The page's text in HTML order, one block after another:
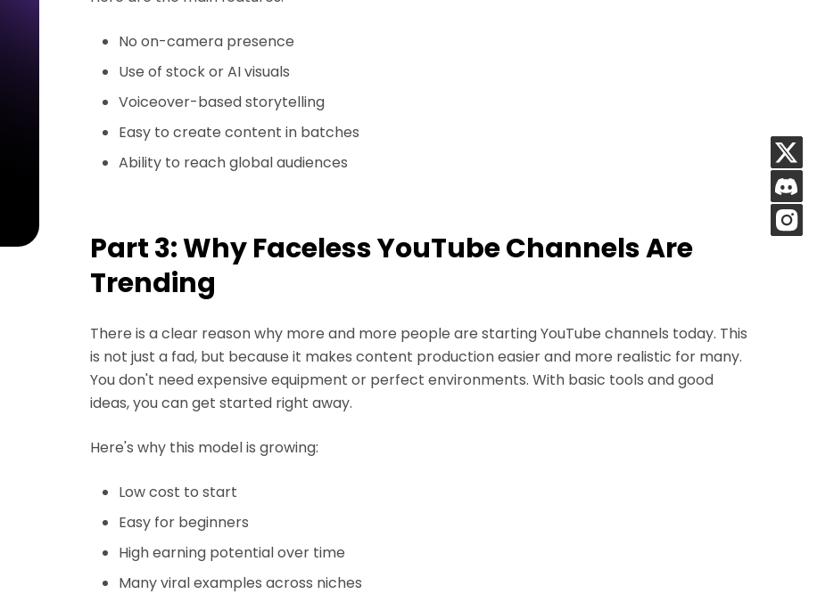
No on-camera presence
Use of stock or AI visuals
Voiceover-based storytelling
Easy to create content in batches
Ability to reach global audiences
Part 3: Why Faceless YouTube Channels Are
Trending
There is a clear reason why more and more people are starting YouTube channels today. This
is not just a fad, but because it makes content production easier and more realistic for many.
You don't need expensive equipment or perfect environments. With basic tools and good
ideas, you can get started right away.
Here's why this model is growing:
Low cost to start
Easy for beginners
High earning potential over time
Many viral examples across niches